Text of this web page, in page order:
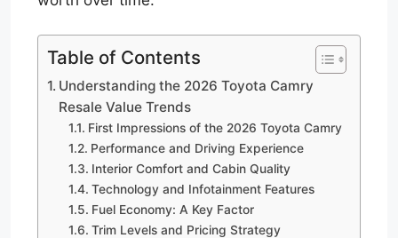
Table of Contents
Understanding the 2026 Toyota Camry
Resale Value Trends
First Impressions of the 2026 Toyota Camry
Performance and Driving Experience
Interior Comfort and Cabin Quality
Technology and Infotainment Features
Fuel Economy: A Key Factor
Trim Levels and Pricing Strategy